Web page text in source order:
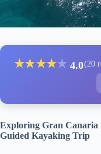
★★★★★ 4.0(20
Exploring Gran Canaria
Guided Kayaking Trip